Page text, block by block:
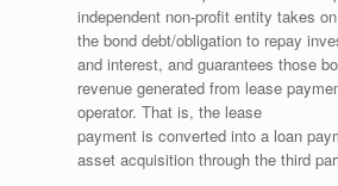
independent non-profit entity takes on
the bond debt/obligation to repay
and interest, and guarantees those
revenue generated from lease
operator. That is, the lease
payment is converted into a loan
asset acquisition through the third